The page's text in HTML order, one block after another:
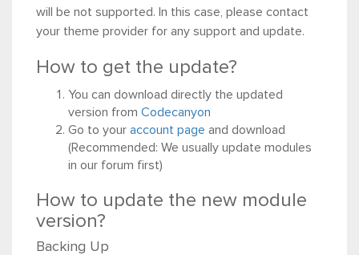
will be not supported. In this case, please contact
your theme provider for any support and update.
How to get the update?
You can download directly the updated
version from Codecanyon
Go to your account page and download
(Recommended: We usually update modules
in our forum first)
How to update the new module
version?
Backing Up